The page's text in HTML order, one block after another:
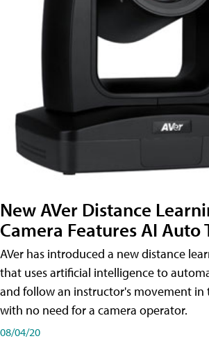
New AVer Distance
Camera Features AI Auto
AVer has introduced a new distance
that uses artificial intelligence to
and follow an instructor's movement in
with no need for a camera operator.
08/04/20